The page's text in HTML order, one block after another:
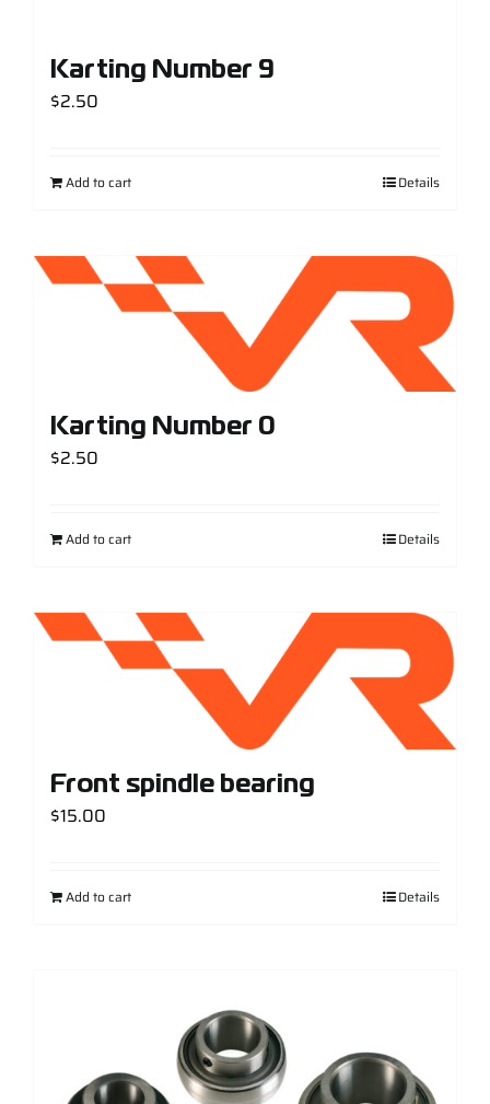
Karting Number 9
$2.50
Add to cart Details
Karting Number 0
$2.50
Add to cart Details
Front spindle bearing
$15.00
Add to cart Details